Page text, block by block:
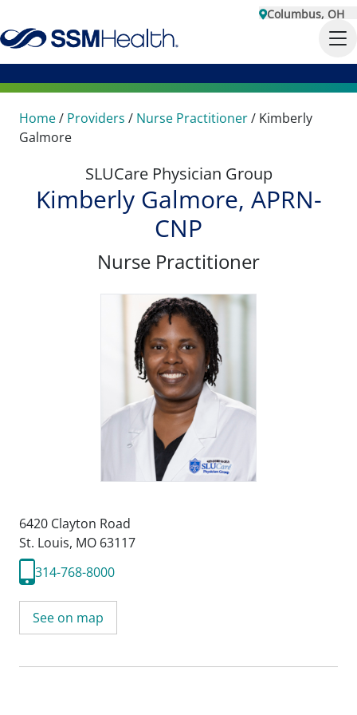
Columbus, OH
Home/ Providers / Nurse Practitioner/ Kimberly
Galmore
SLUCare Physician Group
Kimberly Galmore, APRN-
CNP
Nurse Practitioner
6420 Clayton Road
St. Louis, MO 63117
314-768-8000
See on map